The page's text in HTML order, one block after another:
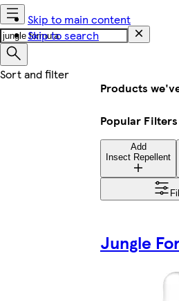
Skip to main content
Skip to search
Products
Popular Filters
Add
Insect Repellent
Jungle